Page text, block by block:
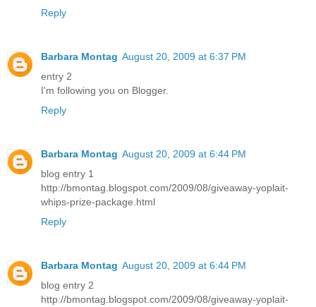
Reply
Barbara Montag August 20, 2009 at 6:37 PM
entry 2
I'm following you on Blogger.
Reply
Barbara Montag August 20, 2009 at 6:44 PM
blog entry 1
http://bmontag.blogspot.com/2009/08/giveaway-yoplait-
whips-prize-package.html
Reply
Barbara Montag August 20, 2009 at 6:44 PM
blog entry 2
http://bmontag.blogspot.com/2009/08/giveaway-yoplait-